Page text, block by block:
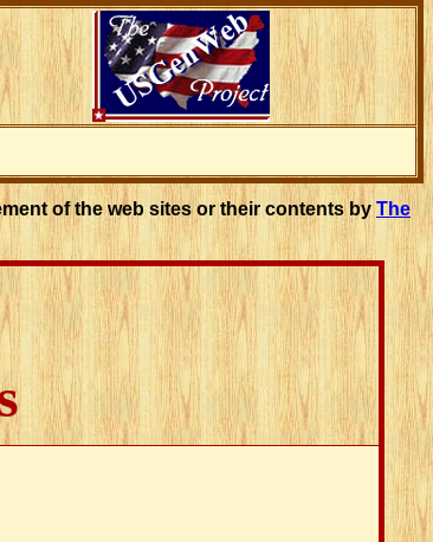
of the web sites or their contents by The